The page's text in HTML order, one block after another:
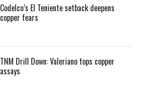
Codelco’s El Teniente setback deepens
copper fears
TNM Drill Down: Valeriano tops copper
assays